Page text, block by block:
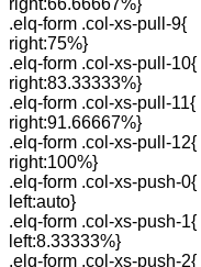
right:66.66667%}
.elq-form .col-xs-pull-9{
right:75%}
.elq-form .col-xs-pull-10{
right:83.33333%}
.elq-form .col-xs-pull-11{
right:91.66667%}
.elq-form .col-xs-pull-12{
right:100%}
.elq-form .col-xs-push-0{
left:auto}
.elq-form .col-xs-push-1{
left:8.33333%}
.elq-form .col-xs-push-2{